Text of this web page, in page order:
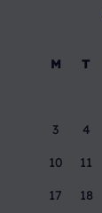
M T
3 4
10 11
17 18